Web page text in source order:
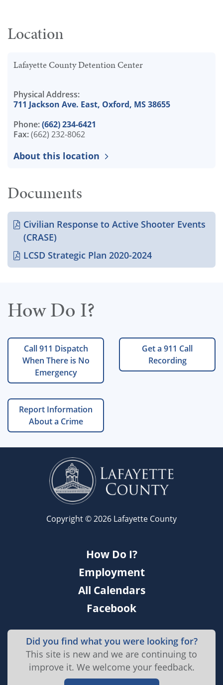
Location
Lafayette County Detention Center
Physical Address:
711 Jackson Ave. East, Oxford, MS 38655
Phone:(662) 234-6421
Fax:(662) 232-8062
About this location
Documents
Civilian Response to Active Shooter Events
(CRASE)
LCSD Strategic Plan 2020-2024
How Do I?
Call 911 Dispatch
When There is No
Emergency
Get a 911 Call
Recording
Report Information
About a Crime
Copyright © 2026 Lafayette County
How Do I?
Employment
All Calendars
Facebook
Did you find what you were looking for?
This site is new and we are continuing to
improve it. We welcome your feedback.